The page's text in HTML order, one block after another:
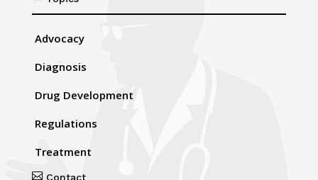
Advocacy
Diagnosis
Drug Development
Regulations
Treatment
Contact